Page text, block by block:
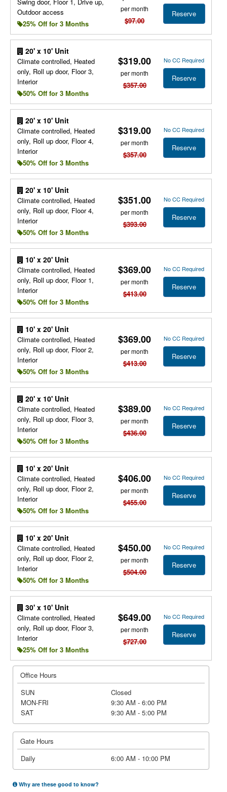
Outdoor access
25% Off for 3 Months
per month
$97.00
Reserve
20' x 10' Unit
Climate controlled, Heated
only, Roll up door, Floor 3,
Interior
50% Off for 3 Months
$319.00
per month
$357.00
No CC Required
Reserve
20' x 10' Unit
Climate controlled, Heated
only, Roll up door, Floor 4,
Interior
50% Off for 3 Months
$319.00
per month
$357.00
No CC Required
Reserve
20' x 10' Unit
Climate controlled, Heated
only, Roll up door, Floor 4,
Interior
50% Off for 3 Months
$351.00
per month
$393.00
No CC Required
Reserve
10' x 20' Unit
Climate controlled, Heated
only, Roll up door, Floor 1,
Interior
50% Off for 3 Months
$369.00
per month
$413.00
No CC Required
Reserve
10' x 20' Unit
Climate controlled, Heated
only, Roll up door, Floor 2,
Interior
50% Off for 3 Months
$369.00
per month
$413.00
No CC Required
Reserve
20' x 10' Unit
Climate controlled, Heated
only, Roll up door, Floor 3,
Interior
50% Off for 3 Months
$389.00
per month
$436.00
No CC Required
Reserve
10' x 20' Unit
Climate controlled, Heated
only, Roll up door, Floor 2,
Interior
50% Off for 3 Months
$406.00
per month
$455.00
No CC Required
Reserve
10' x 20' Unit
Climate controlled, Heated
only, Roll up door, Floor 2,
Interior
50% Off for 3 Months
$450.00
per month
$504.00
No CC Required
Reserve
30' x 10' Unit
Climate controlled, Heated
only, Roll up door, Floor 3,
Interior
25% Off for 3 Months
$649.00
per month
$727.00
No CC Required
Reserve
Office Hours
SUN
Closed
MON-FRI
9:30 AM - 6:00 PM
SAT
9:30 AM - 5:00 PM
Gate Hours
Daily
6:00 AM - 10:00 PM
Why are these good to know?